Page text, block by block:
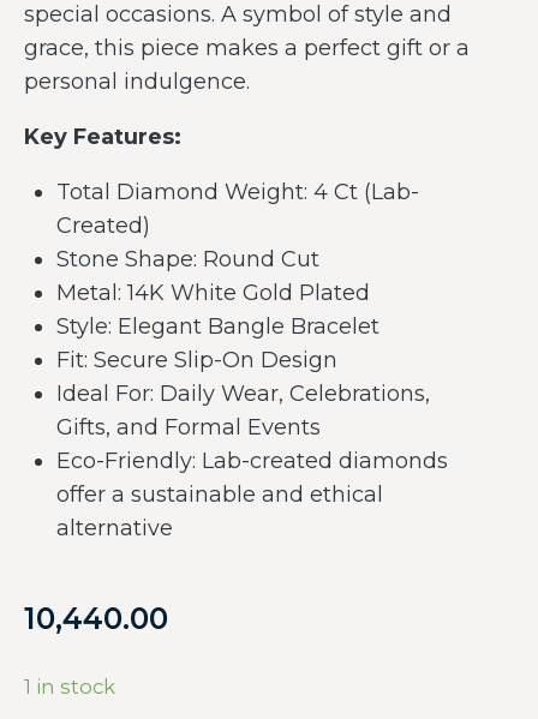
special occasions. A symbol of style and
grace, this piece makes a perfect gift or a
personal indulgence.
Key Features:
Total Diamond Weight: 4 Ct (Lab-
Created)
Stone Shape: Round Cut
Metal: 14K White Gold Plated
Style: Elegant Bangle Bracelet
Fit: Secure Slip-On Design
Ideal For: Daily Wear, Celebrations,
Gifts, and Formal Events
Eco-Friendly: Lab-created diamonds
offer a sustainable and ethical
alternative
10,440.00
1 in stock